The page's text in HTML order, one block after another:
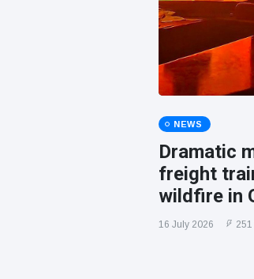
NEWS
Dramatic
freight
wildfire in
16 July 2026